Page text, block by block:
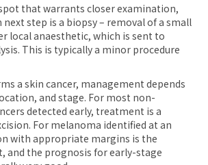
that warrants closer examination,
step is a biopsy – removal of a small
local anaesthetic, which is sent to
This is typically a minor procedure
a skin cancer, management depends
and stage. For most non-
detected early, treatment is a
For melanoma identified at an
with appropriate margins is the
and the prognosis for early-stage